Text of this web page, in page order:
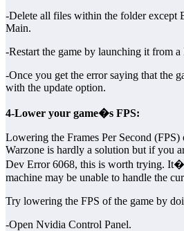
-Delete all files within the folder except
Main.
-Restart the game by launching it from a
-Once you get the error saying that the
with the update option.
4-Lower your game�s FPS:
Lowering the Frames Per Second
Warzone is hardly a solution but if you
Dev Error 6068, this is worth trying.
machine may be unable to handle the
Try lowering the FPS of the game by
-Open Nvidia Control Panel.